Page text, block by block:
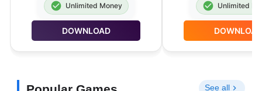
Unlimited Money
DOWNLOAD
Unlimited
DOWNLOAD
See all